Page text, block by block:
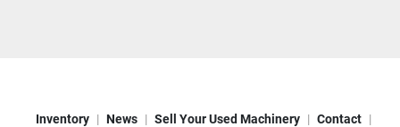
Inventory News Sell Your Used Machinery Contact